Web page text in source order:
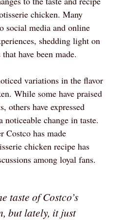
chicken. Many
social media and online
shedding light on
have been made.
variations in the flavor
While some have praised
others have expressed
change in taste.
Costco has made
chicken recipe has
among loyal fans.
taste of Costco’s
but lately, it just